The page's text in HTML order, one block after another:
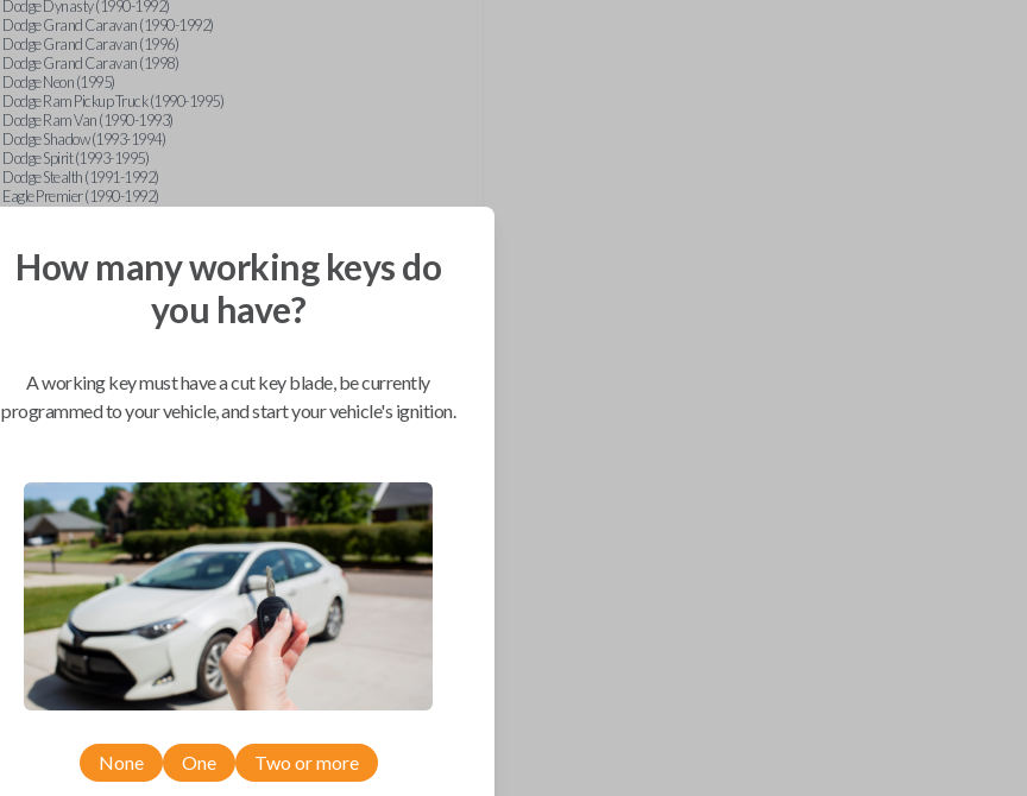
Dodge Dynasty (1990-1992)
Dodge Grand Caravan (1990-1992)
Dodge Grand Caravan (1996)
Dodge Grand Caravan (1998)
Dodge Neon (1995)
Dodge Ram Pickup Truck (1990-1995)
Dodge Ram Van (1990-1993)
Dodge Shadow (1993-1994)
Dodge Spirit (1993-1995)
Dodge Stealth (1991-1992)
Eagle Premier (1990-1992)
Ford Aerostar (1993-1997)
Ford Aspire (1994-1997)
Ford Festiva (1990-1993)
Ford Mustang (1990-1993)
Ford Probe (1990-1993)
Ford Tempo (1993-1994)
Ford Thunderbird (1990-1992)
Geo Metro (1990-1992)
Geo Metro (1994-1997)
Geo Prizm (1990-1997)
Geo Storm (1990-1993)
Geo Tracker (1990-1997)
GMC G-Series Van (1990-1992)
GMC G-Series Van (1994-1996)
GMC Jimmy (1990-1992)
GMC Safari (1990-1994)
GMC Sonoma (1991-1994)
GMC Suburban (1990-1994)
GMC Typhoon (1992)
GMC Vandura (1990-1996)
GMC Yukon (1992-1994)
How many working keys do
you have?
A working key must have a cut key blade, be currently
programmed to your vehicle, and start your vehicle's ignition.
None One Two or more